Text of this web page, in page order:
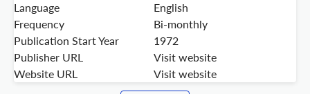
Language
English
Frequency
Bi-monthly
Publication Start Year
1972
Publisher URL
Visit website
Website URL
Visit website